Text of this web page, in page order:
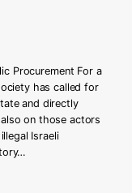
Procurement For a
has called for
and directly
on those actors
Israeli